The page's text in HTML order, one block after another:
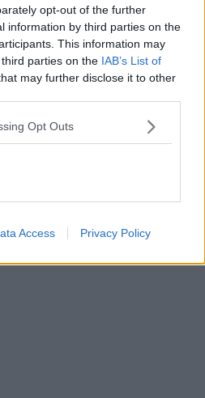
opt-out of the further
information by third parties on the
This information may
parties on the IAB’s List of
may further disclose it to other
Opt Outs
Access Privacy Policy